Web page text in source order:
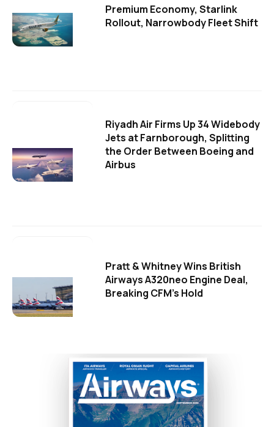
Premium Economy, Starlink
Rollout, Narrowbody Fleet Shift
Riyadh Air Firms Up 34 Widebody
Jets at Farnborough, Splitting
the Order Between Boeing and
Airbus
Pratt & Whitney Wins British
Airways A320neo Engine Deal,
Breaking CFM's Hold